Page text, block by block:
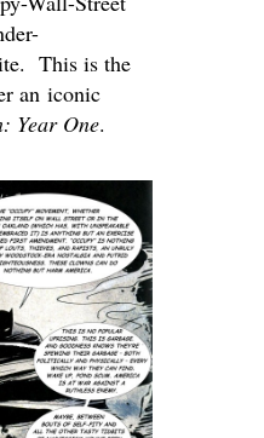
This is the
an iconic
Year One.